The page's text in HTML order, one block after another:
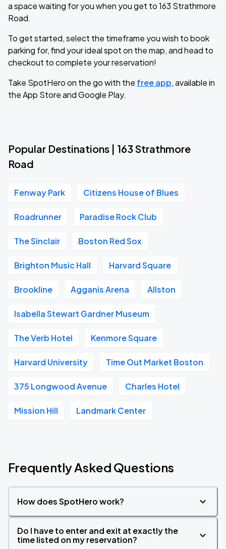
a space waiting for you when you get to 163 Strathmore
Road.
To get started, select the timeframe you wish to book
parking for, find your ideal spot on the map, and head to
checkout to complete your reservation!
Take SpotHero on the go with the free app, available in
the App Store and Google Play.
Popular Destinations | 163 Strathmore
Road
Fenway Park Citizens House of Blues
Roadrunner Paradise Rock Club
The Sinclair Boston Red Sox
Brighton Music Hall Harvard Square
Brookline Agganis Arena Allston
Isabella Stewart Gardner Museum
The Verb Hotel Kenmore Square
Harvard University Time Out Market Boston
375 Longwood Avenue Charles Hotel
Mission Hill Landmark Center
Frequently Asked Questions
How does SpotHero work?
Do I have to enter and exit at exactly the
time listed on my reservation?